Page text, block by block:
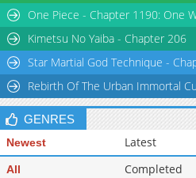
One Piece - Chapter 1190: One
Kimetsu No Yaiba - Chapter 206
Star Martial God Technique -
Rebirth Of The Urban Immortal
GENRES
Newest Latest
All Completed